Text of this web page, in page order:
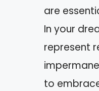
are
In your
represent
to